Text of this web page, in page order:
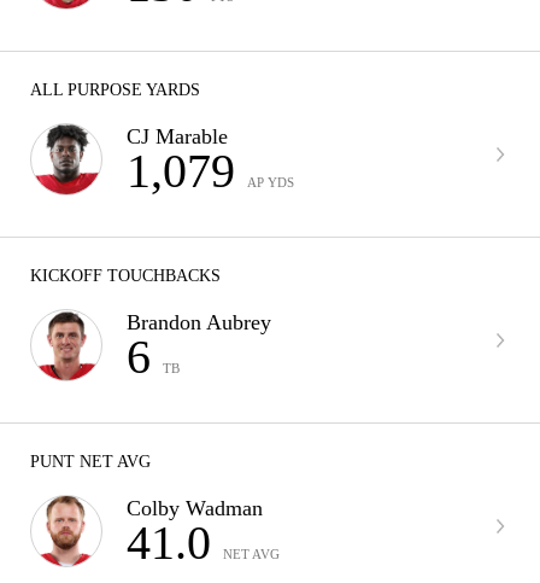
ALL PURPOSE YARDS
CJ Marable
1,079 AP YDS
KICKOFF TOUCHBACKS
Brandon Aubrey
6 TB
PUNT NET AVG
Colby Wadman
41.0 NET AVG